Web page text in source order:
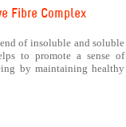
Fibre Complex
of insoluble and soluble
to promote a sense of
by maintaining healthy